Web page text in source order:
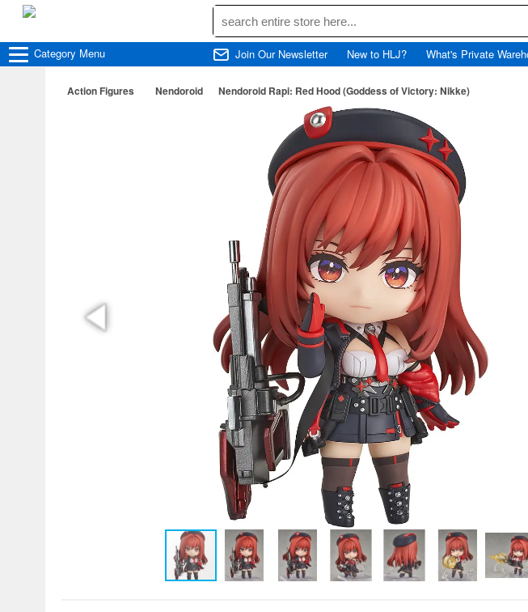
Category Menu Join Our Newsletter New to HLJ? What's Private
Action Figures Nendoroid Nendoroid Rapi: Red Hood (Goddess of Victory: Nikke)